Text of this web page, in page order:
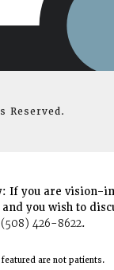
Reserved.
If you are vision-
you wish to
(508) 426-8622.
are not patients.